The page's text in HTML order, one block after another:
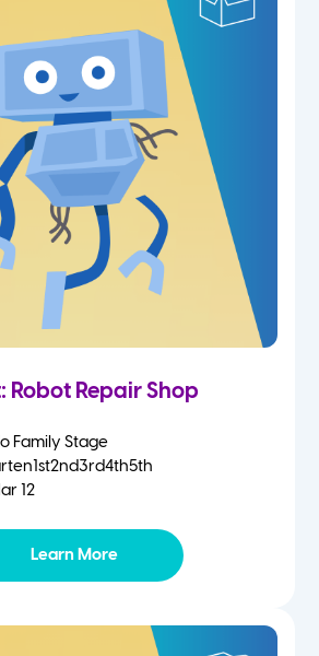
Robot Repair Shop
Family Stage
1st2nd3rd4th5th
12
Learn More